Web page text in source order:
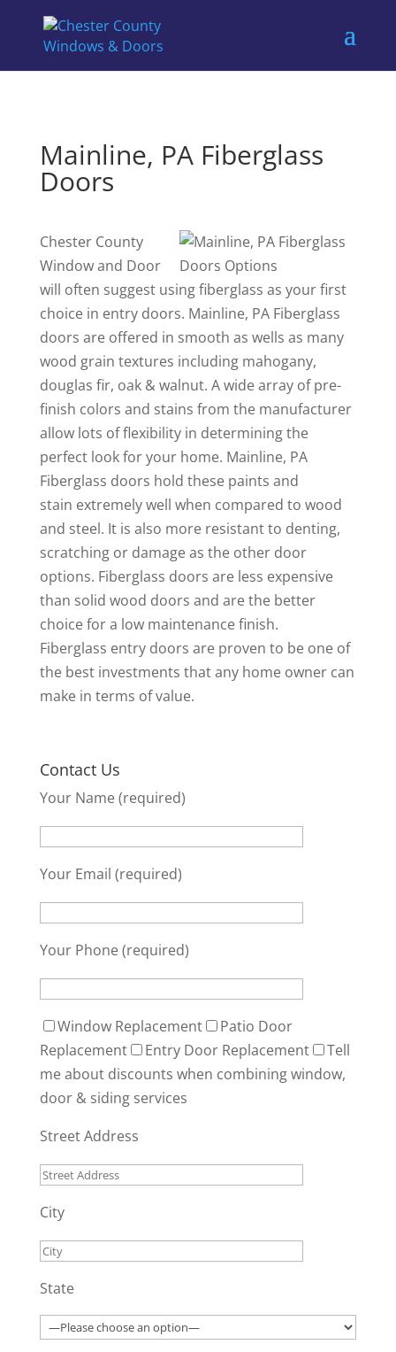
Mainline, PA Fiberglass
Doors
Chester County
Window and Door
will often suggest using fiberglass as your first
choice in entry doors. Mainline, PA Fiberglass
doors are offered in smooth as wells as many
wood grain textures including mahogany,
douglas fir, oak & walnut. A wide array of pre-
finish colors and stains from the manufacturer
allow lots of flexibility in determining the
perfect look for your home. Mainline, PA
Fiberglass doors hold these paints and
stain extremely well when compared to wood
and steel. It is also more resistant to denting,
scratching or damage as the other door
options. Fiberglass doors are less expensive
than solid wood doors and are the better
choice for a low maintenance finish.
Fiberglass entry doors are proven to be one of
the best investments that any home owner can
make in terms of value.
Contact Us
Your Name (required)
Your Email (required)
Your Phone (required)
Window Replacement
Patio Door
Replacement
Entry Door Replacement
Tell
me about discounts when combining window,
door & siding services
Street Address
City
State